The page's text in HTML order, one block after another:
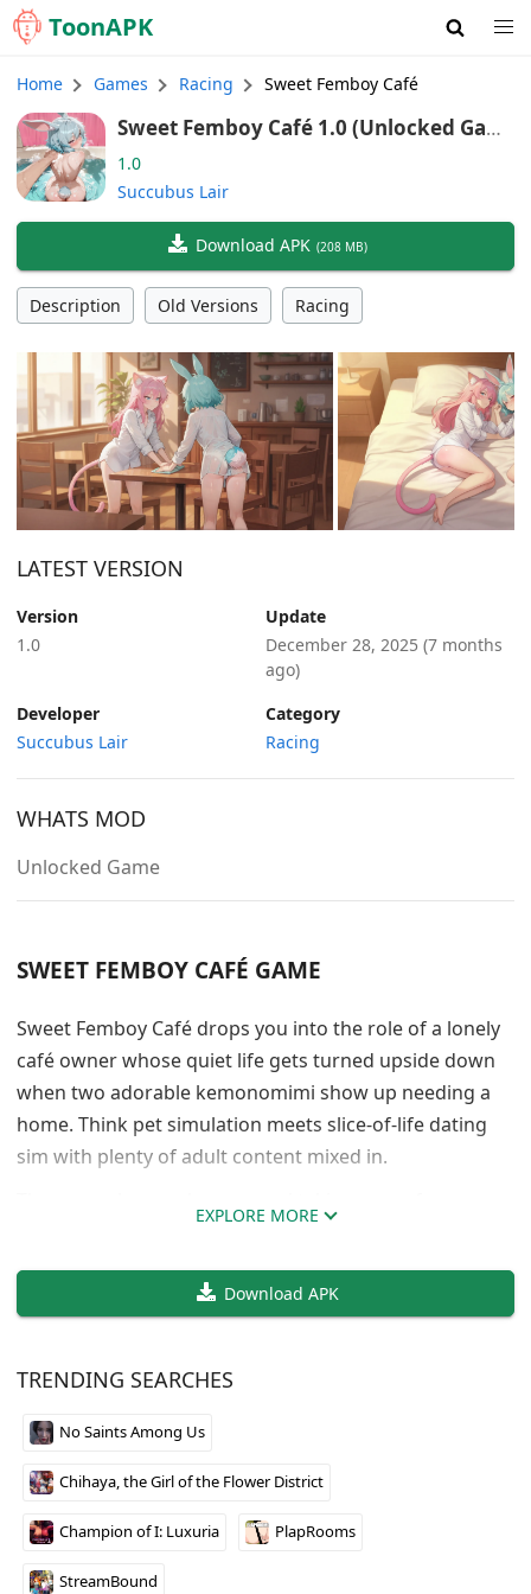
ToonAPK
Home Games Racing Sweet Femboy Café
Sweet Femboy Café 1.0 (Unlocked Gam
1.0
Succubus Lair
Download APK (208 MB)
Description Old Versions Racing
LATEST VERSION
Version
1.0
Update
December 28, 2025 (7 months
ago)
Developer
Succubus Lair
Category
Racing
WHATS MOD
Unlocked Game
SWEET FEMBOY CAFÉ GAME
Sweet Femboy Café drops you into the role of a lonely
café owner whose quiet life gets turned upside down
when two adorable kemonomimi show up needing a
home. Think pet simulation meets slice-of-life dating
sim with plenty of adult content mixed in.
bathing, and comforting them. As you build trust, they
gradually open up and become more affectionate. The
art style is cute and polished, and the character
suggestive.
Early access means limited content right now, but
what’s there shows solid potential. If you’re into
kemonomimi characters and caretaking mechanics
with romantic elements, this one’s worth keeping an
eye on as development continues.
EXPLORE MORE
Download APK
TRENDING SEARCHES
No Saints Among Us
Chihaya, the Girl of the Flower District
Champion of I: Luxuria PlapRooms
StreamBound